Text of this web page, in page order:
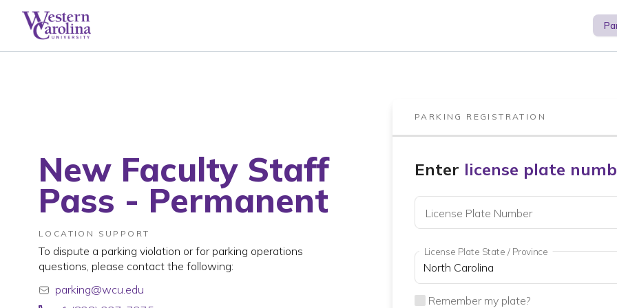
New Faculty Staff
Pass - Permanent
LOCATION SUPPORT
To dispute a parking violation or for parking operations
questions, please contact the following:
parking@wcu.edu
PARKING REGISTRATION
Enter license plate
License Plate Number
License Plate State / Province
Remember my plate?